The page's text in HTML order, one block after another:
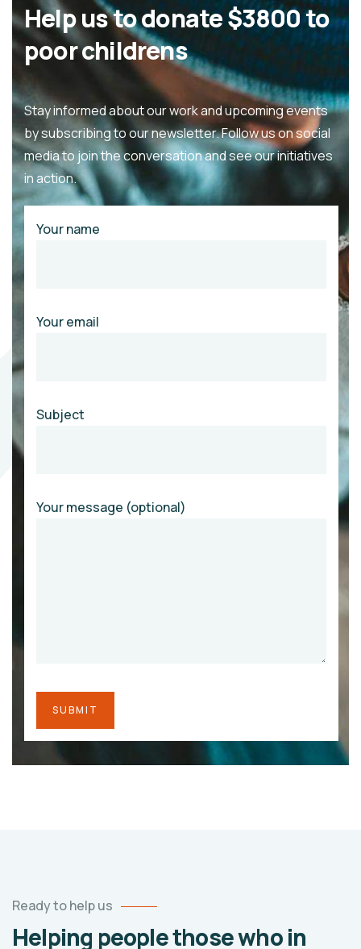
Help us to donate $3800 to
poor childrens
Stay informed about our work and upcoming events
by subscribing to our newsletter. Follow us on social
media to join the conversation and see our initiatives
in action.
Your name
Your email
Subject
Your message (optional)
Ready to help us
Helping people those who in